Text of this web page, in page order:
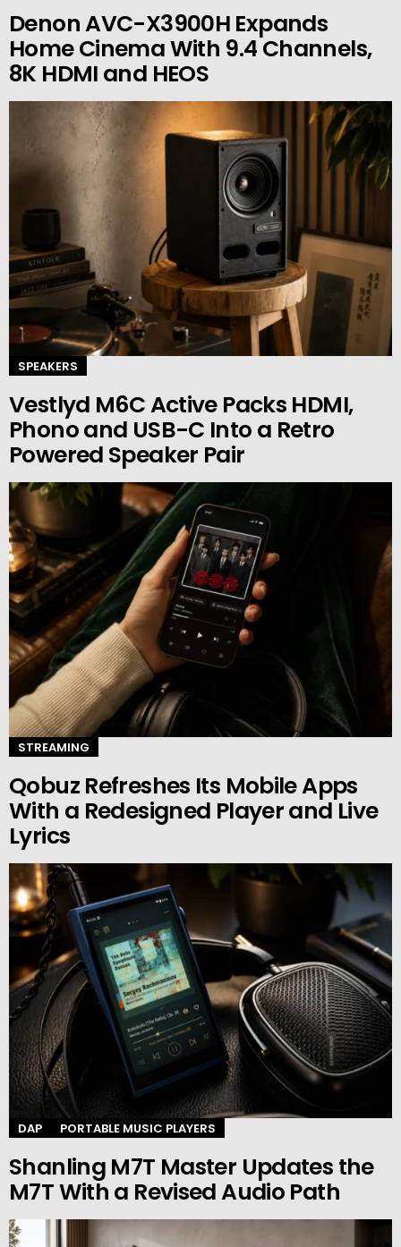
Denon AVC-X3900H Expands
Home Cinema With 9.4 Channels,
8K HDMI and HEOS
SPEAKERS
Vestlyd M6C Active Packs HDMI,
Phono and USB-C Into a Retro
Powered Speaker Pair
STREAMING
Qobuz Refreshes Its Mobile Apps
With a Redesigned Player and Live
Lyrics
DAP PORTABLE MUSIC PLAYERS
Shanling M7T Master Updates the
M7T With a Revised Audio Path